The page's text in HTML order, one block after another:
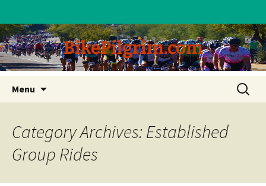
BikePilgrim.com
Menu
content
Search
for:
Category Archives: Established
Group Rides